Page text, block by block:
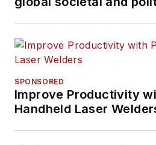
SPONSORED
Improve Productivity
Handheld Laser